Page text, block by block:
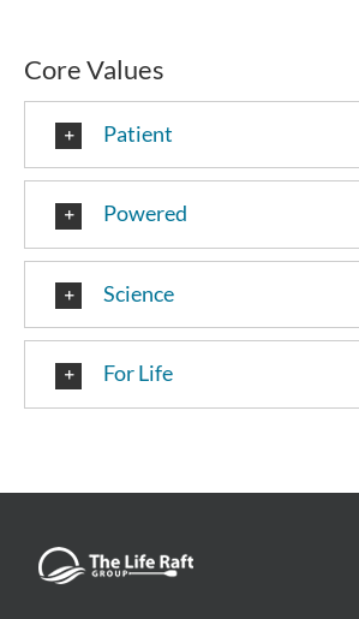
Core Values
Patient
Powered
Science
For Life